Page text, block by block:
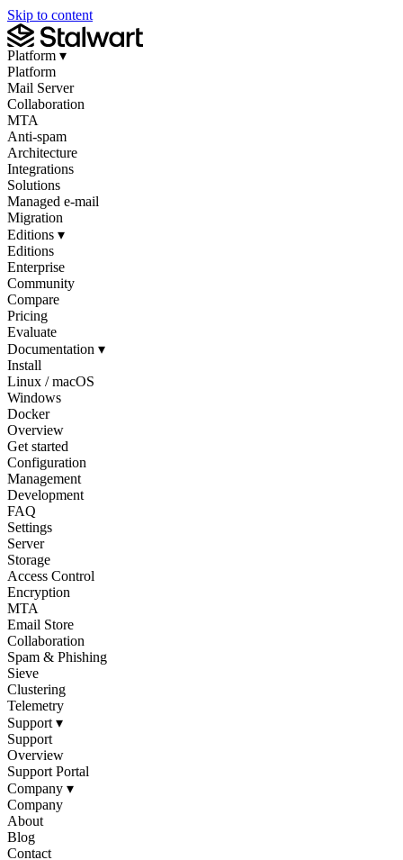
Skip to content
Platform ▾
Platform
Mail Server
Collaboration
MTA
Anti-spam
Architecture
Integrations
Solutions
Managed e-mail
Migration
Editions ▾
Editions
Enterprise
Community
Compare
Pricing
Evaluate
Documentation ▾
Install
Linux / macOS
Windows
Docker
Overview
Get started
Configuration
Management
Development
FAQ
Settings
Server
Storage
Access Control
Encryption
MTA
Email Store
Collaboration
Spam & Phishing
Sieve
Clustering
Telemetry
Support ▾
Support
Overview
Support Portal
Company ▾
Company
About
Blog
Contact